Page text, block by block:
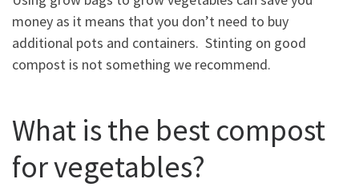
money as it means that you don’t need to buy
additional pots and containers. Stinting on good
compost is not something we recommend.
What is the best compost
for vegetables?